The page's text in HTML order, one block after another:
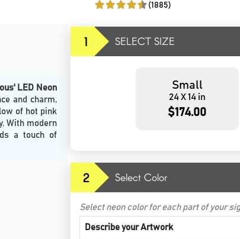
(1885)
LED Neon
and charm,
of hot pink
With modern
a touch of
1 SELECT SIZE
Small
24 X 14 in
$174.00
2 Select Color
Select neon color for each part of your
Describe your Artwork